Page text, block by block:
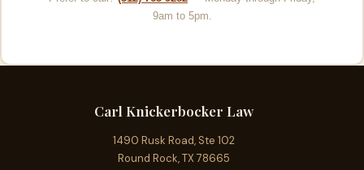
9am to 5pm.
Carl Knickerbocker Law
1490 Rusk Road, Ste 102
Round Rock, TX 78665